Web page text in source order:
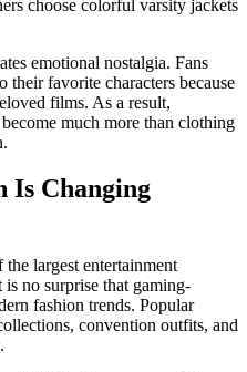
choose colorful varsity jackets
emotional nostalgia. Fans
their favorite characters because
films. As a result,
much more than clothing
Is Changing
largest entertainment
no surprise that gaming-
fashion trends. Popular
convention outfits, and